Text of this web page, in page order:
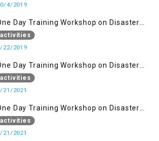
4/2019
Day Training Workshop on Disaster
(22 Sep)
activities
22/2019
Day Training Workshop on Disaster
( 21 Sep)
activities
21/2021
Day Training Workshop on Disaster
(20 Sep)
activities
21/2021